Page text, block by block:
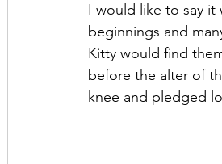
I would like to say it
beginnings and
Kitty would find
before the alter of
knee and pledged